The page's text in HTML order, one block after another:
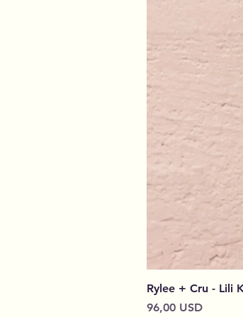
Rylee + Cru - Lili
Prezzo
96,00 USD